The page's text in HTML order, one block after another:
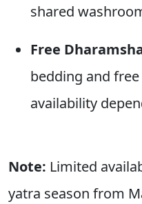
shared
Free
bedding and
availability
Note: Limited
yatra season from